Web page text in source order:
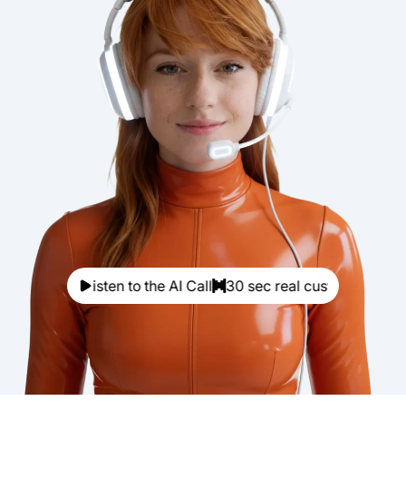
Listen to the AI Call 30 sec real customer call